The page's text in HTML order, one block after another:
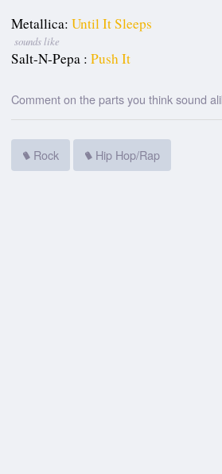
Metallica: Until It Sleeps
sounds like
Salt-N-Pepa : Push It
Comment on the parts you think sound
Rock Hip Hop/Rap